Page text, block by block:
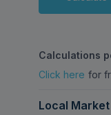
Calculations
Click here for
Local